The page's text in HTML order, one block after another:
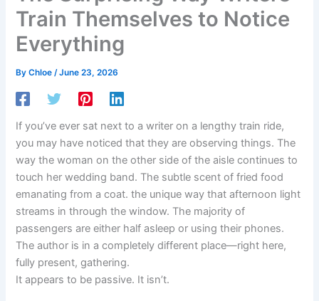
Train Themselves to Notice
Everything
ByChloe/June 23, 2026
If you’ve ever sat next to a writer on a lengthy train ride,
you may have noticed that they are observing things. The
way the woman on the other side of the aisle continues to
touch her wedding band. The subtle scent of fried food
emanating from a coat. the unique way that afternoon light
streams in through the window. The majority of
passengers are either half asleep or using their phones.
The author is in a completely different place—right here,
fully present, gathering.
It appears to be passive. It isn’t.